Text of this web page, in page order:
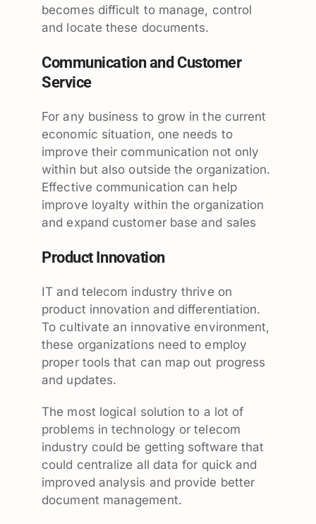
becomes difficult to manage, control
and locate these documents.
Communication and Customer
Service
For any business to grow in the current
economic situation, one needs to
improve their communication not only
within but also outside the organization.
Effective communication can help
improve loyalty within the organization
and expand customer base and sales
Product Innovation
IT and telecom industry thrive on
product innovation and differentiation.
To cultivate an innovative environment,
these organizations need to employ
proper tools that can map out progress
and updates.
The most logical solution to a lot of
problems in technology or telecom
industry could be getting software that
could centralize all data for quick and
improved analysis and provide better
document management.